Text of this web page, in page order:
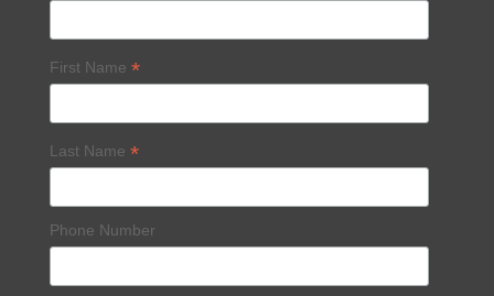
First Name *
Last Name *
Phone Number